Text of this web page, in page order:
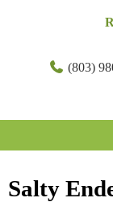
(803)
Salty